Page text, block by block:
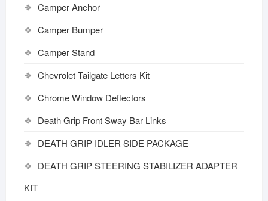
Camper Anchor
Camper Bumper
Camper Stand
Chevrolet Tailgate Letters Kit
Chrome Window Deflectors
Death Grip Front Sway Bar Links
DEATH GRIP IDLER SIDE PACKAGE
DEATH GRIP STEERING STABILIZER ADAPTER
KIT